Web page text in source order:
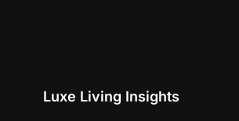
Luxe Living Insights